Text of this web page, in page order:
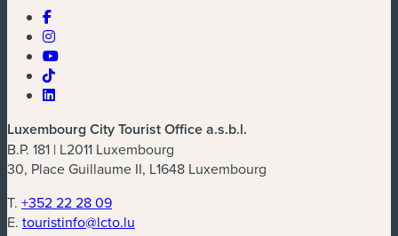
Luxembourg City Tourist Office a.s.b.l.
B.P. 181 | L2011 Luxembourg
30, Place Guillaume II, L1648 Luxembourg
T. +352 22 28 09
E. touristinfo@lcto.lu